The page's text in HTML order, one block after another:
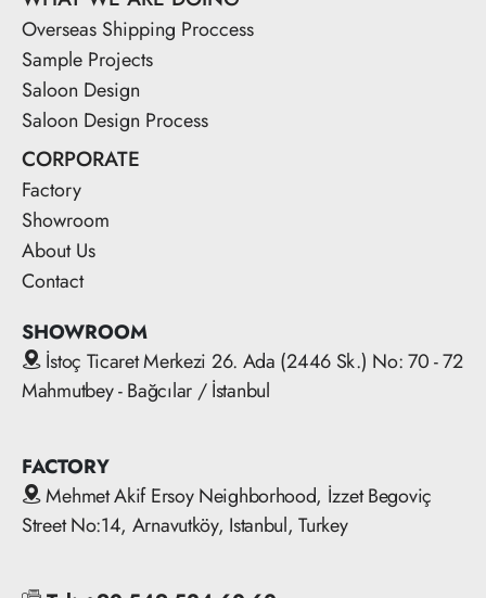
Overseas Shipping Proccess
Sample Projects
Saloon Design
Saloon Design Process
CORPORATE
Factory
Showroom
About Us
Contact
SHOWROOM
İstoç Ticaret Merkezi 26. Ada (2446 Sk.) No: 70 - 72
Mahmutbey - Bağcılar / İstanbul
FACTORY
Mehmet Akif Ersoy Neighborhood, İzzet Begoviç
Street No:14, Arnavutköy, Istanbul, Turkey